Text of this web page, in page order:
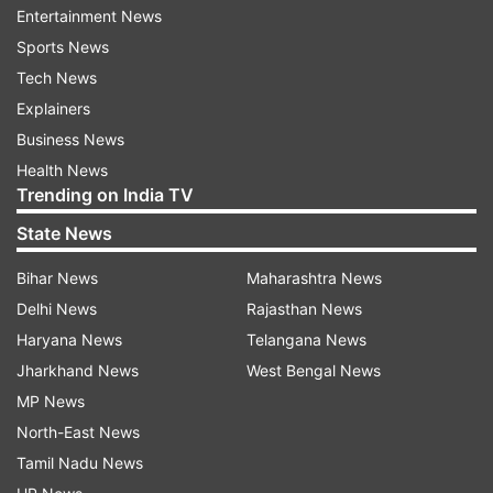
Security
Camera
setup
Camera
specs
Chipset
RAM and
storage
8GB+256GB, 12GB+512GB
Battery and
charging
5000mAh with 90W fast charging
support
Operating
system
Entertainment News
Sports News
Tech News
Explainers
Business News
Health News
Trending on India TV
State News
Bihar News
Delhi News
Haryana News
Jharkhand News
MP News
North-East News
Tamil Nadu News
Maharashtra News
Rajasthan News
Telangana News
West Bengal News